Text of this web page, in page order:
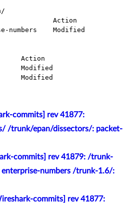
commits] rev 41877:
/trunk/epan/dissectors/: packet-
commits] rev 41879: /trunk-
numbers /trunk-1.6/:
commits] rev 41877: